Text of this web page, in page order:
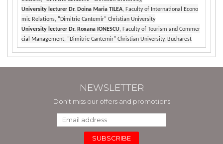
University lecturer Dr. Doina Maria TILEA, Faculty of International Econo
mic Relations, "Dimitrie Cantemir" Christian University
University lecturer Dr. Roxana IONESCU, Faculty of Tourism and Commer
cial Management, "Dimitrie Cantemir" Christian University, Bucharest
NEWSLETTER
Don't miss our offers and promotions